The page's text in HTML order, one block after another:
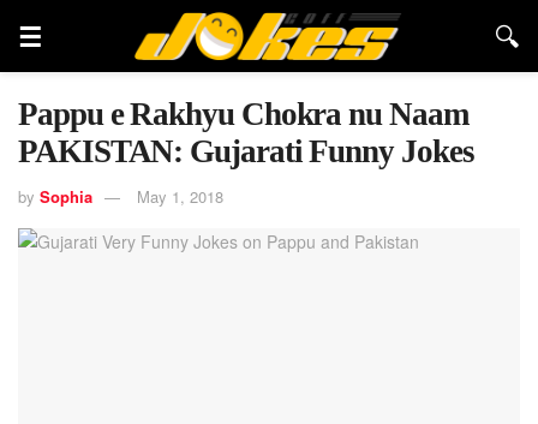
Pappu e Rakhyu Chokra nu Naam
PAKISTAN: Gujarati Funny Jokes
by Sophia May 1, 2018